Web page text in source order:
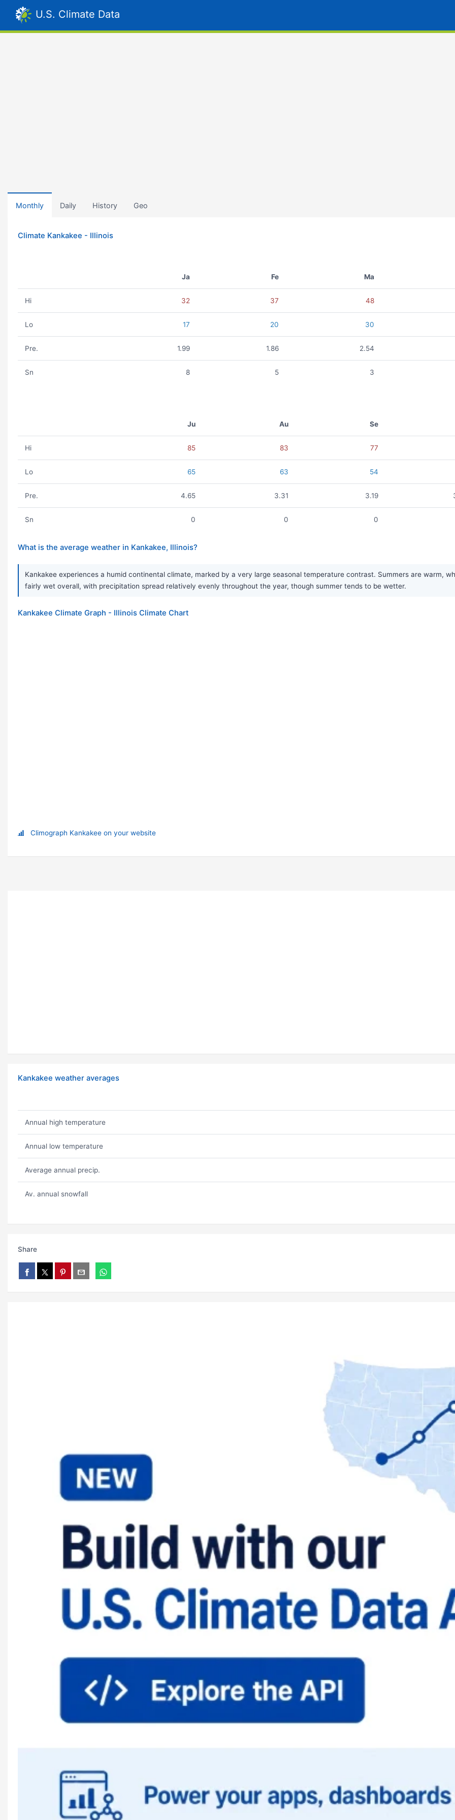
U.S. Climate Data
Monthly Daily History Geo
Climate Kankakee - Illinois
Ja Fe Ma
Hi 32 37 48
Lo 17 20 30
Pre. 1.99 1.86 2.54
Sn 8 5 3
Ju Au Se
Hi 85 83 77
Lo 65 63 54
Pre. 4.65 3.31 3.19
Sn 0 0 0
What is the average weather in Kankakee, Illinois?
Kankakee experiences a humid continental climate, marked by a very large seasonal temperature contrast. Summers are warm,
fairly wet overall, with precipitation spread relatively evenly throughout the year, though summer tends to be wetter.
Kankakee Climate Graph - Illinois Climate Chart
Climograph Kankakee on your website
Kankakee weather averages
Annual high temperature
Annual low temperature
Average annual precip.
Av. annual snowfall
Share